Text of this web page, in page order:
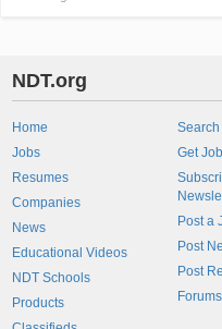
NDT.org
Home
Jobs
Resumes
Companies
News
Educational Videos
NDT Schools
Products
Search
Get
Post a
Post
Post
Forums